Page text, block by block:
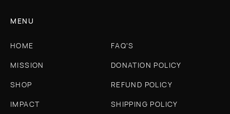
MENU
HOME
MISSION
SHOP
IMPACT
FAQ'S
DONATION POLICY
REFUND POLICY
SHIPPING POLICY